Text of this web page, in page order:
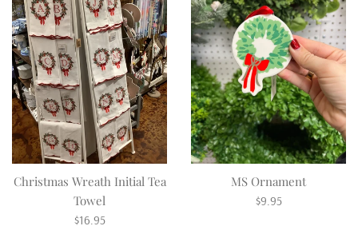
Christmas Wreath Initial Tea
Towel
Regular
$16.95
MS Ornament
Regular
$9.95